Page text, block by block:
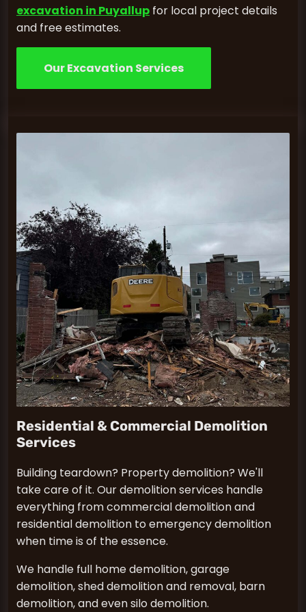
excavation in Puyallup for local project details
and free estimates.
Our Excavation Services
Residential & Commercial Demolition
Services
Building teardown? Property demolition? We'll
take care of it. Our demolition services handle
everything from commercial demolition and
residential demolition to emergency demolition
when time is of the essence.
We handle full home demolition, garage
demolition, shed demolition and removal, barn
demolition, and even silo demolition.